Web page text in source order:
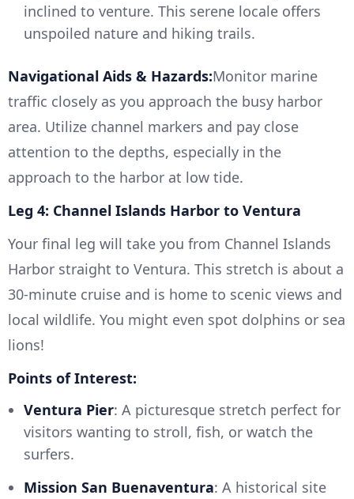
inclined to venture. This serene locale offers
unspoiled nature and hiking trails.
Navigational Aids & Hazards:Monitor marine
traffic closely as you approach the busy harbor
area. Utilize channel markers and pay close
attention to the depths, especially in the
approach to the harbor at low tide.
Leg 4: Channel Islands Harbor to Ventura
Your final leg will take you from Channel Islands
Harbor straight to Ventura. This stretch is about a
30-minute cruise and is home to scenic views and
local wildlife. You might even spot dolphins or sea
lions!
Points of Interest:
Ventura Pier: A picturesque stretch perfect for
visitors wanting to stroll, fish, or watch the
surfers.
Mission San Buenaventura: A historical site